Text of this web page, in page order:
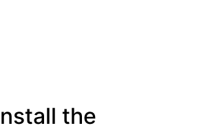
the